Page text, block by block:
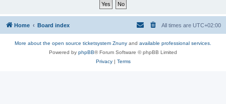
Home Board index All times are UTC+02:00
More about the open source ticketsystem Znuny and available professional services.
Powered by phpBB® Forum Software © phpBB Limited
Privacy| Terms